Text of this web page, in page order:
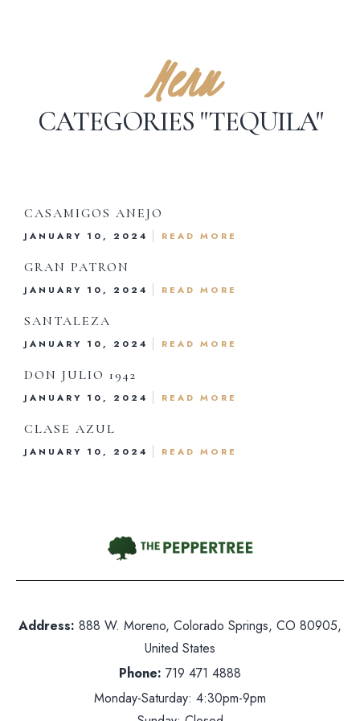
Menu
CATEGORIES "TEQUILA"
CASAMIGOS ANEJO
JANUARY 10, 2024 READ MORE
GRAN PATRON
JANUARY 10, 2024 READ MORE
SANTALEZA
JANUARY 10, 2024 READ MORE
DON JULIO 1942
JANUARY 10, 2024 READ MORE
CLASE AZUL
JANUARY 10, 2024 READ MORE
Address: 888 W. Moreno, Colorado Springs, CO 80905,
United States
Phone: 719 471 4888
Monday-Saturday: 4:30pm-9pm
Menu
Menu
Us
Card
Us
719 471 4888
Saturday: 5pm-10pm